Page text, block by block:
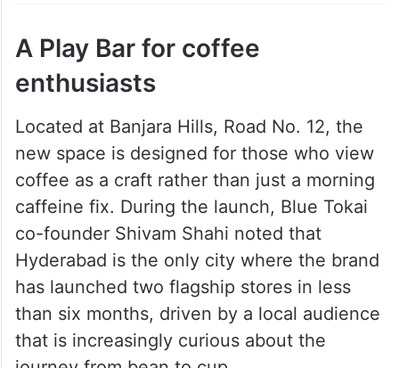
Blue Tokai’s second flagship Origins store at Banjara Hills
(Image Source: Special Arrangement)
A Play Bar for coffee
enthusiasts
Located at Banjara Hills, Road No. 12, the
new space is designed for those who view
coffee as a craft rather than just a morning
caffeine fix. During the launch, Blue Tokai